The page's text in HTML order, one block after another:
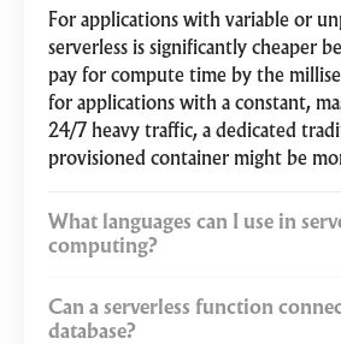
For applications with variable or
serverless is significantly cheaper
pay for compute time by the
for applications with a constant,
24/7 heavy traffic, a dedicated
provisioned container might be
What languages can I use in
computing?
Can a serverless function
database?